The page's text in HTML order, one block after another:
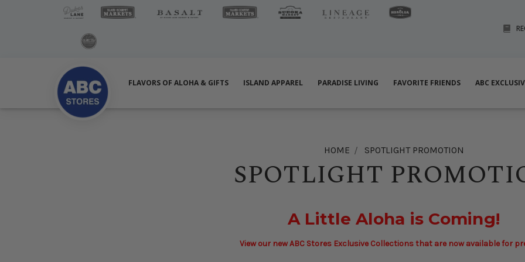
FLAVORS OF ALOHA & GIFTS ISLAND APPAREL PARADISE LIVING FAVORITE FRIENDS ABC
HOME SPOTLIGHT PROMOTION
SPOTLIGHT
A Little Aloha is Coming!
View our new ABC Stores Exclusive Collections that are now available for